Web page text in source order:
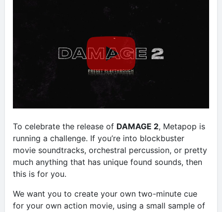
To celebrate the release of DAMAGE 2, Metapop is
running a challenge. If you’re into blockbuster
movie soundtracks, orchestral percussion, or pretty
much anything that has unique found sounds, then
this is for you.
We want you to create your own two-minute cue
for your own action movie, using a small sample of